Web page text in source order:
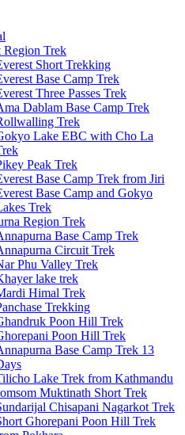
Region Trek
Short Trekking
Base Camp Trek
Three Passes Trek
Dablam Base Camp Trek
Trek
Lake EBC with Cho La
Peak Trek
Base Camp Trek from Jiri
Base Camp and Gokyo
Trek
Region Trek
Base Camp Trek
Circuit Trek
Phu Valley Trek
lake trek
Himal Trek
Trekking
Poon Hill Trek
Poon Hill Trek
Base Camp Trek 13
Lake Trek from Kathmandu
Muktinath Short Trek
Chisapani Nagarkot Trek
Ghorepani Poon Hill Trek